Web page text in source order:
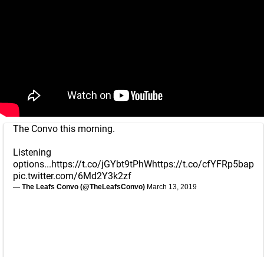
The Convo this morning.
Listening
options...https://t.co/jGYbt9tPhWhttps://t.co/cfYFRp5bap
pic.twitter.com/6Md2Y3k2zf
— The Leafs Convo (@TheLeafsConvo) March 13, 2019